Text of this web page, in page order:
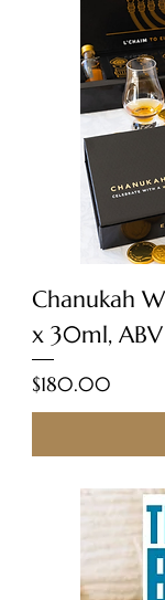
Chanukah
x 30ml,
Price
$180.00